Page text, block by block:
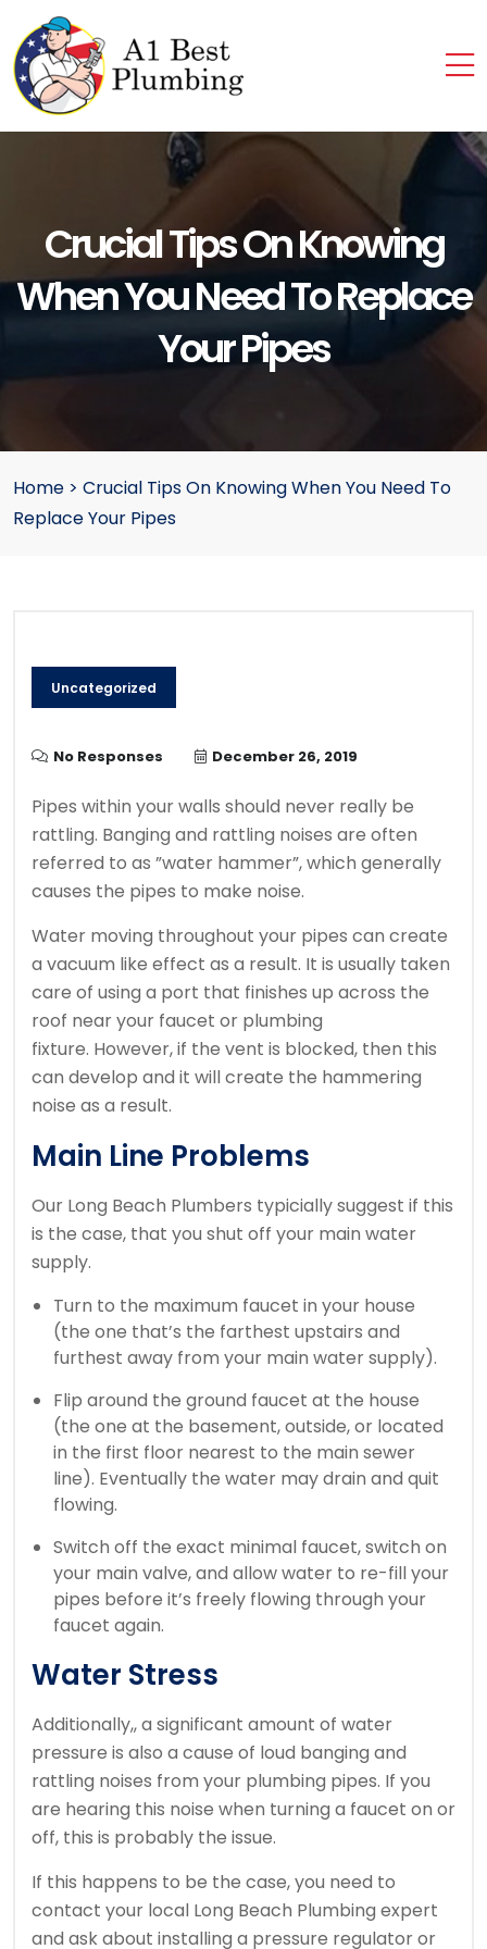
Crucial Tips On Knowing
When You Need To Replace
Your Pipes
Home > Crucial Tips On Knowing When You Need To
Replace Your Pipes
Uncategorized
No Responses December 26, 2019
Pipes within your walls should never really be
rattling. Banging and rattling noises are often
referred to as ”water hammer”, which generally
causes the pipes to make noise.
Water moving throughout your pipes can create
a vacuum like effect as a result. It is usually taken
care of using a port that finishes up across the
roof near your faucet or plumbing
fixture. However, if the vent is blocked, then this
can develop and it will create the hammering
noise as a result.
Main Line Problems
Our Long Beach Plumbers typicially suggest if this
is the case, that you shut off your main water
supply.
Turn to the maximum faucet in your house
(the one that’s the farthest upstairs and
furthest away from your main water supply).
Flip around the ground faucet at the house
(the one at the basement, outside, or located
in the first floor nearest to the main sewer
line). Eventually the water may drain and quit
flowing.
Switch off the exact minimal faucet, switch on
your main valve, and allow water to re-fill your
pipes before it’s freely flowing through your
faucet again.
Water Stress
Additionally,, a significant amount of water
pressure is also a cause of loud banging and
rattling noises from your plumbing pipes. If you
are hearing this noise when turning a faucet on or
off, this is probably the issue.
If this happens to be the case, you need to
contact your local Long Beach Plumbing expert
and ask about installing a pressure regulator or